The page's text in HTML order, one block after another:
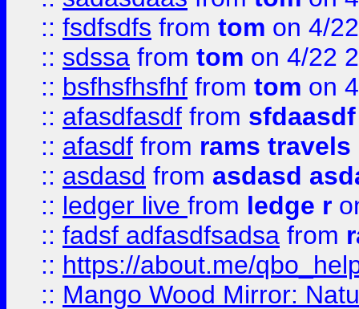
:: fsdfsdfs from tom on 4/
:: sdssa from tom on 4/22
:: bsfhsfhsfhf from tom on
:: afasdfasdf from sfdaasdf
:: afasdf from rams travels
:: asdasd from asdasd
:: ledger live from ledge r
:: fadsf adfasdfsadsa from
:: https://about.me/
:: Mango Wood Mirror: